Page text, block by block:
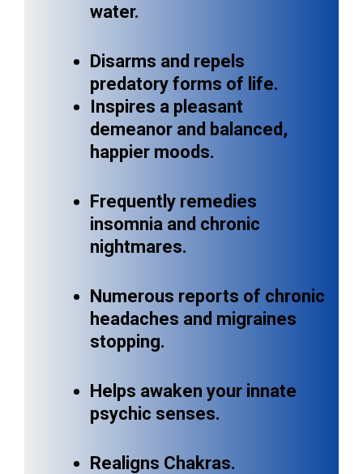
water.
Disarms and repels
predatory forms of life.
Inspires a pleasant
demeanor and balanced,
happier moods.
Frequently remedies
insomnia and chronic
nightmares.
Numerous reports of chronic
headaches and migraines
stopping.
Helps awaken your innate
psychic senses.
Realigns Chakras.